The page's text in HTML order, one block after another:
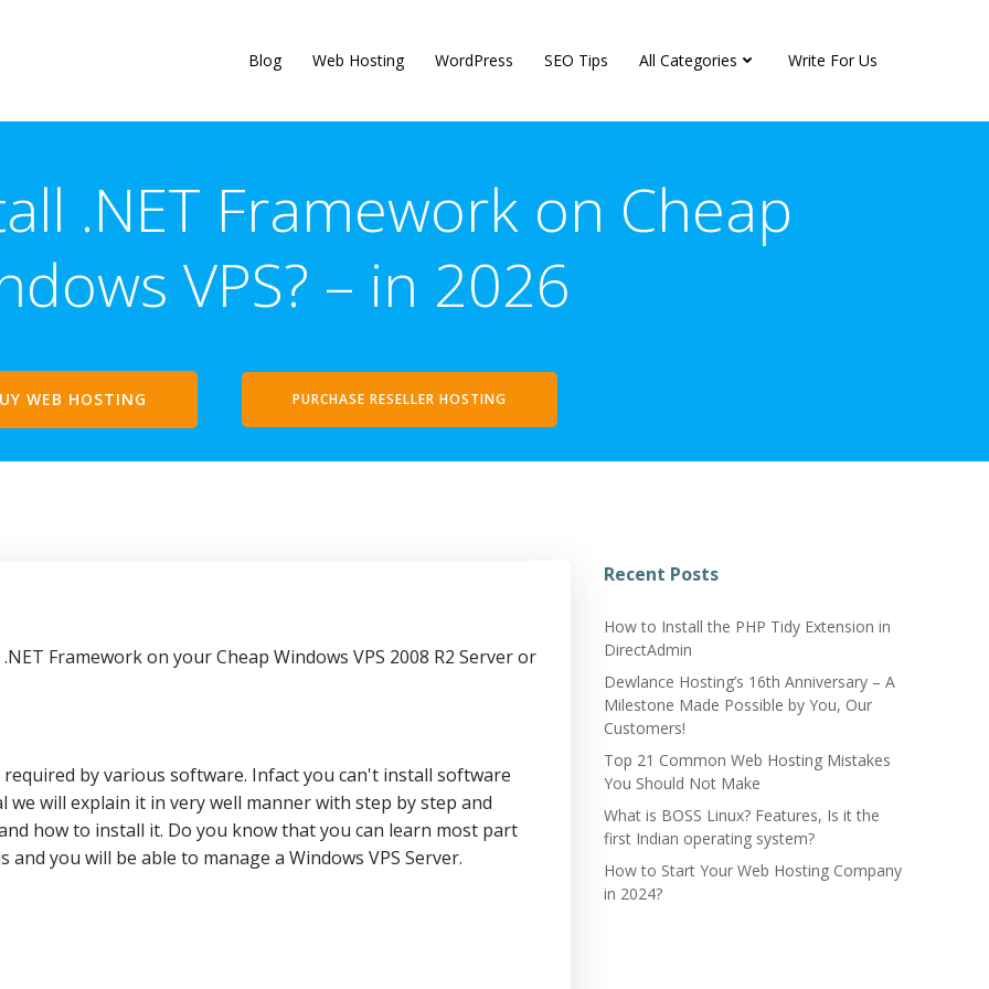
Blog Web Hosting WordPress SEO Tips All Categories Write For Us
.NET Framework on Cheap
VPS? – in 2026
WEB HOSTING PURCHASE RESELLER HOSTING
Framework on your Cheap Windows VPS 2008 R2 Server or
by various software. Infact you can't install software
will explain it in very well manner with step by step and
how to install it. Do you know that you can learn most part
you will be able to manage a Windows VPS Server.
Recent Posts
How to Install the PHP Tidy Extension in
DirectAdmin
Dewlance Hosting’s 16th Anniversary – A
Milestone Made Possible by You, Our
Customers!
Top 21 Common Web Hosting Mistakes
You Should Not Make
What is BOSS Linux? Features, Is it the
first Indian operating system?
How to Start Your Web Hosting Company
in 2024?